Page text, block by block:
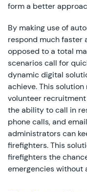
form a better
By making use of
respond much faster
opposed to a total
scenarios call for
dynamic digital
achieve. This solution
volunteer
the ability to call in
phone calls, and
administrators can
firefighters. This
firefighters the
emergencies without